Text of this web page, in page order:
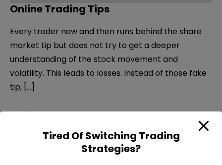
Online Trading Tips
Every trader now and then runs behind the share
market tip but does not try to get a deeper
understanding of the stock movement and
volatility. This leads to losses. Instead of those fake
tip, […]
Online
Read More »
Tired Of Switching Trading
Strategies?